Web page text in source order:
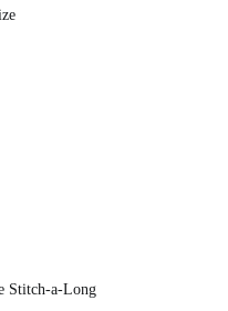
Stitch-a-Long